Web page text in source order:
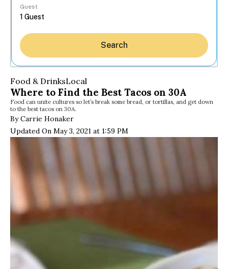
Guest
Search
Food & DrinksLocal
Where to Find the Best Tacos on 30A
Food can unite cultures so let’s break some bread, or tortillas, and get down
to the best tacos on 30A.
By Carrie Honaker
Updated On May 3, 2021 at 1:59 PM